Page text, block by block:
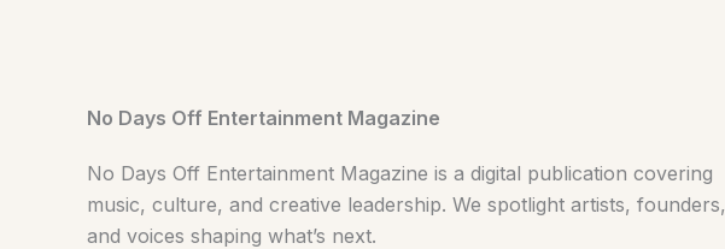
No Days Off Entertainment Magazine
No Days Off Entertainment Magazine is a digital publication covering
music, culture, and creative leadership. We spotlight artists, founders,
and voices shaping what’s next.